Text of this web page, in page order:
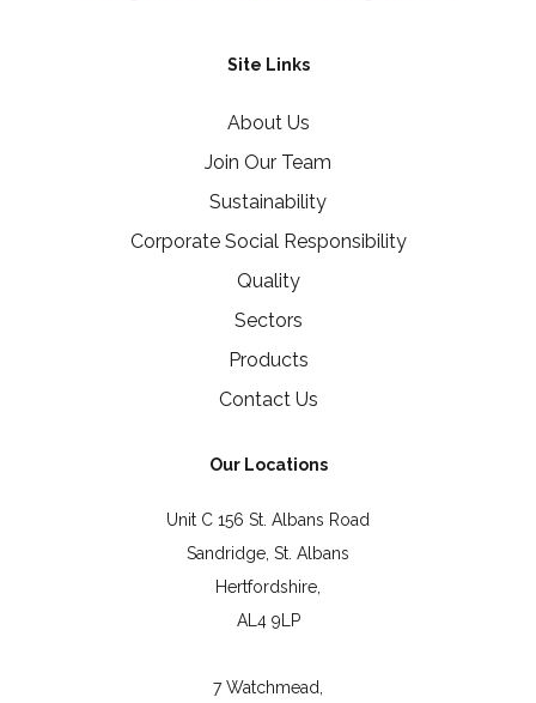
Site Links
About Us
Join Our Team
Sustainability
Corporate Social Responsibility
Quality
Sectors
Products
Contact Us
Our Locations
Unit C 156 St. Albans Road
Sandridge, St. Albans
Hertfordshire,
AL4 9LP
7 Watchmead,